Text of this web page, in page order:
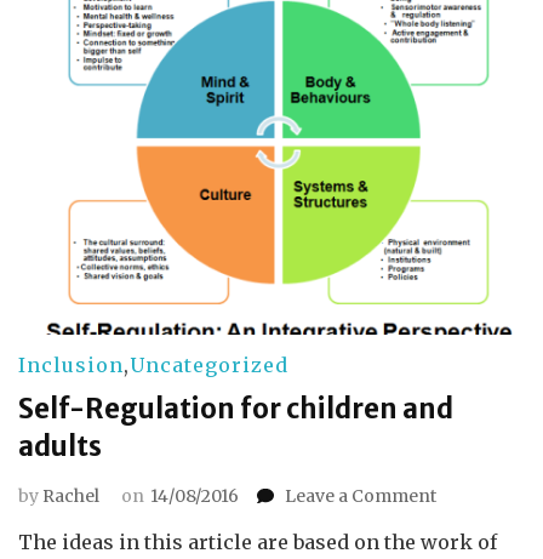
Inclusion,Uncategorized
Self-Regulation for children and
adults
by Rachel on 14/08/2016 Leave a Commenton
Regulation
The ideas in this article are based on the work of